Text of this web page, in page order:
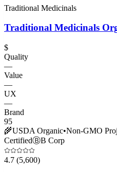
Traditional Medicinals
Traditional Medicinals
$
Quality
—
Value
—
UX
—
Brand
95
🌾USDA Organic•Non-GMO
CertifiedⒷB Corp
4.7 (5,600)